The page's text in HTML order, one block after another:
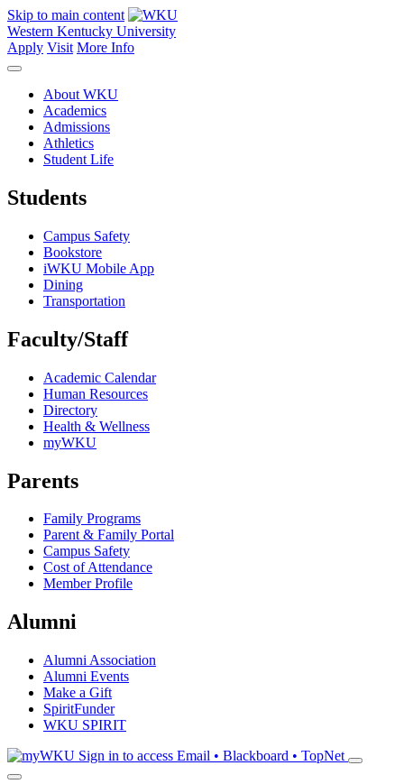
Skip to main content
Western Kentucky University
Apply Visit More Info
About WKU
Academics
Admissions
Athletics
Student Life
Students
Campus Safety
Bookstore
iWKU Mobile App
Dining
Transportation
Faculty/Staff
Academic Calendar
Human Resources
Directory
Health & Wellness
myWKU
Parents
Family Programs
Parent & Family Portal
Campus Safety
Cost of Attendance
Member Profile
Alumni
Alumni Association
Alumni Events
Make a Gift
SpiritFunder
WKU SPIRIT
Sign in to access Email • Blackboard • TopNet